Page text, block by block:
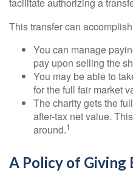
This transfer can
You can manage
pay upon selling the
You may be able to
for the full fair market
The charity gets the
after-tax net value.
around.1
A Policy of Giving